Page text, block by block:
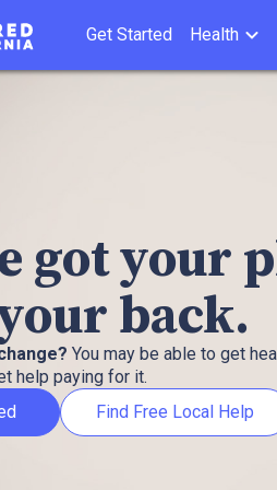
Get Started Health
got your
back.
You may be able to get
help paying for it.
Find Free Local Help